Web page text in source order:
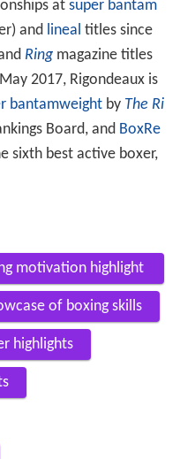
at super bantam
and lineal titles since
Ringmagazine titles
2017, Rigondeaux is
bantamweightby The Ri
Board, and BoxRe
sixth best active boxer,
motivation highlight
of boxing skills
highlights